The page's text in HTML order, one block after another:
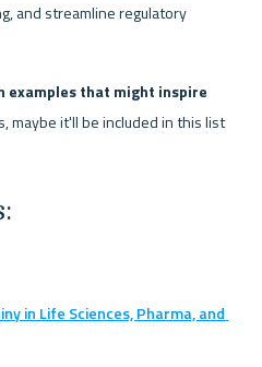
and streamline regulatory
examples that might inspire
maybe it'll be included in this list
in Life Sciences, Pharma, and